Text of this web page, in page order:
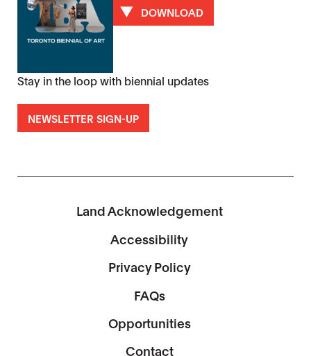
DOWNLOAD
Stay in the loop with biennial updates
NEWSLETTER SIGN-UP
Land Acknowledgement
Accessibility
Privacy Policy
FAQs
Opportunities
Contact